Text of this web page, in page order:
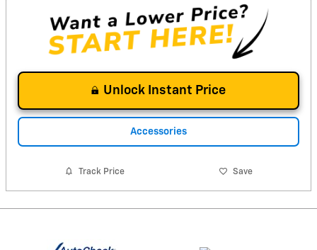
Unlock Instant Price
Accessories
Track Price Save